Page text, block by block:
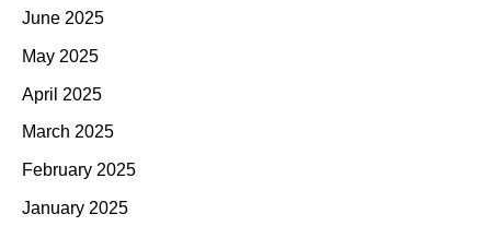
June 2025
May 2025
April 2025
March 2025
February 2025
January 2025